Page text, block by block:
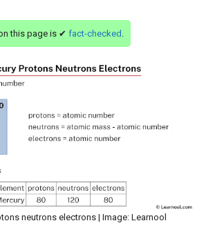
this page is ✔ fact-checked
neutrons electrons | Image: Learnool